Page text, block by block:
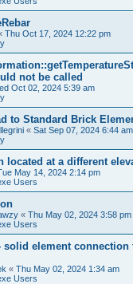
Thu Oct 17, 2024 12:22 pm
not be called
Oct 02, 2024 5:39 am
to Standard Brick
« Sat Sep 07, 2024 6:44 am
located at a different
May 14, 2024 2:14 pm
Users
« Thu May 02, 2024 3:58 pm
Users
solid element connection
« Thu May 02, 2024 1:34 am
Users